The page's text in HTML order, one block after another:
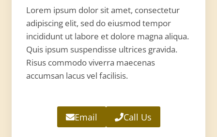
Lorem ipsum dolor sit amet, consectetur
adipiscing elit, sed do eiusmod tempor
incididunt ut labore et dolore magna aliqua.
Quis ipsum suspendisse ultrices gravida.
Risus commodo viverra maecenas
accumsan lacus vel facilisis.
Email Call Us